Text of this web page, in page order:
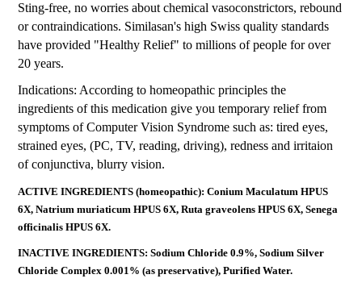
Sting-free, no worries about chemical vasoconstrictors, rebound
or contraindications. Similasan's high Swiss quality standards
have provided "Healthy Relief" to millions of people for over
20 years.
Indications: According to homeopathic principles the
ingredients of this medication give you temporary relief from
symptoms of Computer Vision Syndrome such as: tired eyes,
strained eyes, (PC, TV, reading, driving), redness and irritaion
of conjunctiva, blurry vision.
ACTIVE INGREDIENTS (homeopathic): Conium Maculatum HPUS
6X, Natrium muriaticum HPUS 6X, Ruta graveolens HPUS 6X, Senega
officinalis HPUS 6X.
INACTIVE INGREDIENTS: Sodium Chloride 0.9%, Sodium Silver
Chloride Complex 0.001% (as preservative), Purified Water.